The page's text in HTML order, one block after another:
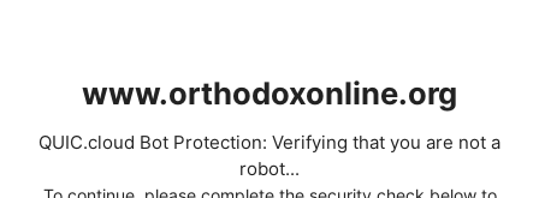
www.orthodoxonline.org
QUIC.cloud Bot Protection: Verifying that you are not a
robot...